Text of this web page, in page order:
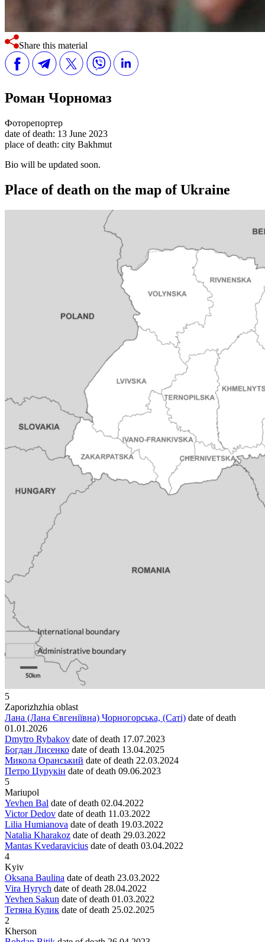
Share this material
Роман Чорномаз
Фоторепортер
date of death: 13 June 2023
place of death: city Bakhmut
Bio will be updated soon.
Place of death on the map of Ukraine
5
Zaporizhzhia oblast
Лана (Лана Євгеніївна) Чорногорська, (Саті) date of death
01.01.2026
Dmytro Rybakov date of death 17.07.2023
Богдан Лисенко date of death 13.04.2025
Микола Оранський date of death 22.03.2024
Петро Цурукін date of death 09.06.2023
5
Mariupol
Yevhen Bal date of death 02.04.2022
Victor Dedov date of death 11.03.2022
Lilia Humianova date of death 19.03.2022
Natalia Kharakoz date of death 29.03.2022
Mantas Kvedaravicius date of death 03.04.2022
4
Kyiv
Oksana Baulina date of death 23.03.2022
Vira Hyrych date of death 28.04.2022
Yevhen Sakun date of death 01.03.2022
Тетяна Кулик date of death 25.02.2025
2
Kherson